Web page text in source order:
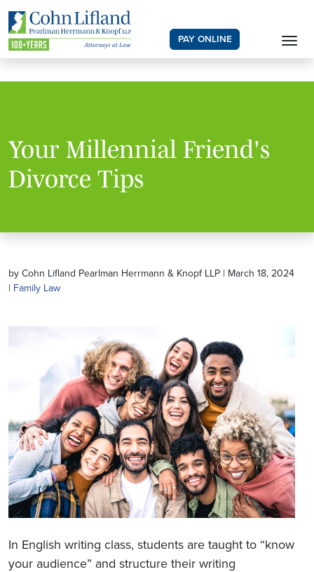
PAY ONLINE
Your Millennial Friend's
Divorce Tips
by Cohn Lifland Pearlman Herrmann & Knopf LLP | March 18, 2024
| Family Law
In English writing class, students are taught to “know
your audience” and structure their writing